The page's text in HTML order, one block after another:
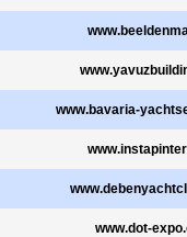
www.bavaria-
www.dot-